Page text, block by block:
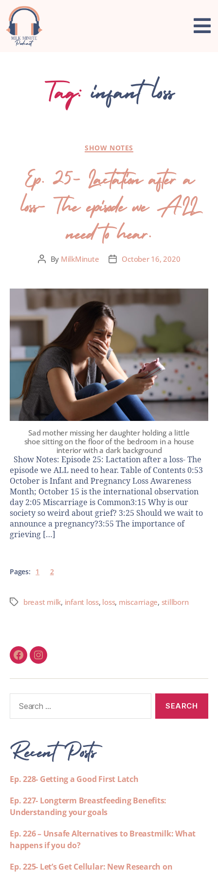
Tag: infant loss
SHOW NOTES
Ep. 25- Lactation after a
loss- The episode we ALL
need to hear.
By MilkMinute October 16, 2020
Sad mother missing her daughter holding a little
shoe sitting on the floor of the bedroom in a house
interior with a dark background
Show Notes: Episode 25: Lactation after a loss- The
episode we ALL need to hear. Table of Contents 0:53
October is Infant and Pregnancy Loss Awareness
Month; October 15 is the international observation
day 2:05 Miscarriage is Common3:15 Why is our
society so weird about grief? 3:25 Should we wait to
announce a pregnancy?3:55 The importance of
grieving […]
Pages: 1 2
breast milk, infant loss, loss, miscarriage, stillborn
Recent Posts
Ep. 228- Getting a Good First Latch
Ep. 227- Longterm Breastfeeding Benefits:
Understanding your goals
Ep. 226 – Unsafe Alternatives to Breastmilk: What
happens if you do?
Ep. 225- Let’s Get Cellular: New Research on